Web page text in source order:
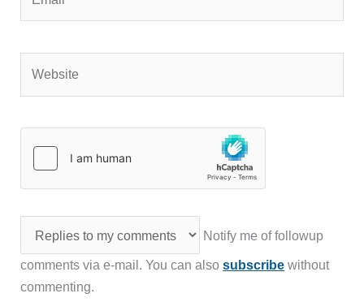
Notify me of followup
comments via e-mail. You can alsosubscribe without
commenting.